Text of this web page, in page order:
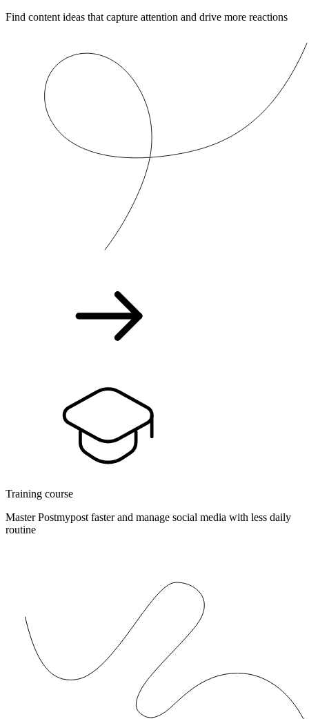
Find content ideas that capture attention and drive more reactions
Training course
Master Postmypost faster and manage social media with less daily
routine